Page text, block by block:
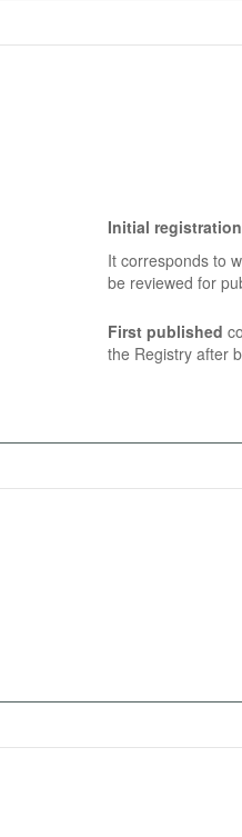
Initial
It corresponds to
be reviewed for
First published
the Registry after